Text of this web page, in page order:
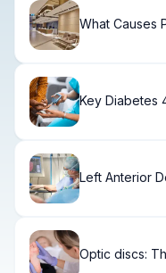
What Causes
Key Diabetes
Left Anterior
Optic discs: